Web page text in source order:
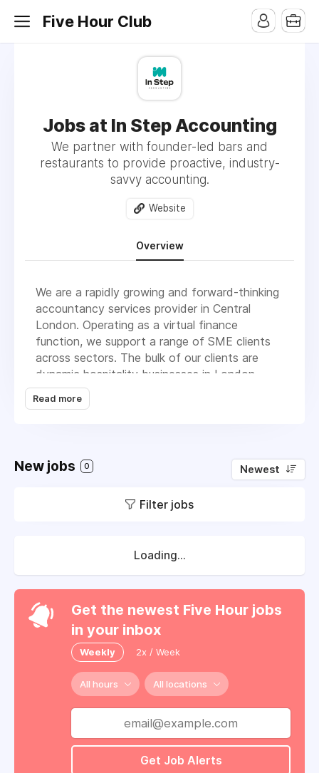
Five Hour Club
Jobs at In Step Accounting
We partner with founder-led bars and
restaurants to provide proactive, industry-
savvy accounting.
Website
Overview
We are a rapidly growing and forward-thinking
accountancy services provider in Central
London. Operating as a virtual finance
function, we support a range of SME clients
across sectors. The bulk of our clients are
dynamic hospitality businesses in London.
Our Company is extremely value led, currently
great restaurants and bars located within
walking distance. The company culture
revolves around cooperation and working as a
team but also having fun, so it is essential you
colleague relationships.
Read more
New jobs 0 Newest
Filter jobs
Loading...
Get the newest Five Hour jobs
in your inbox
Weekly 2x / Week
All hours All locations
Get Job Alerts